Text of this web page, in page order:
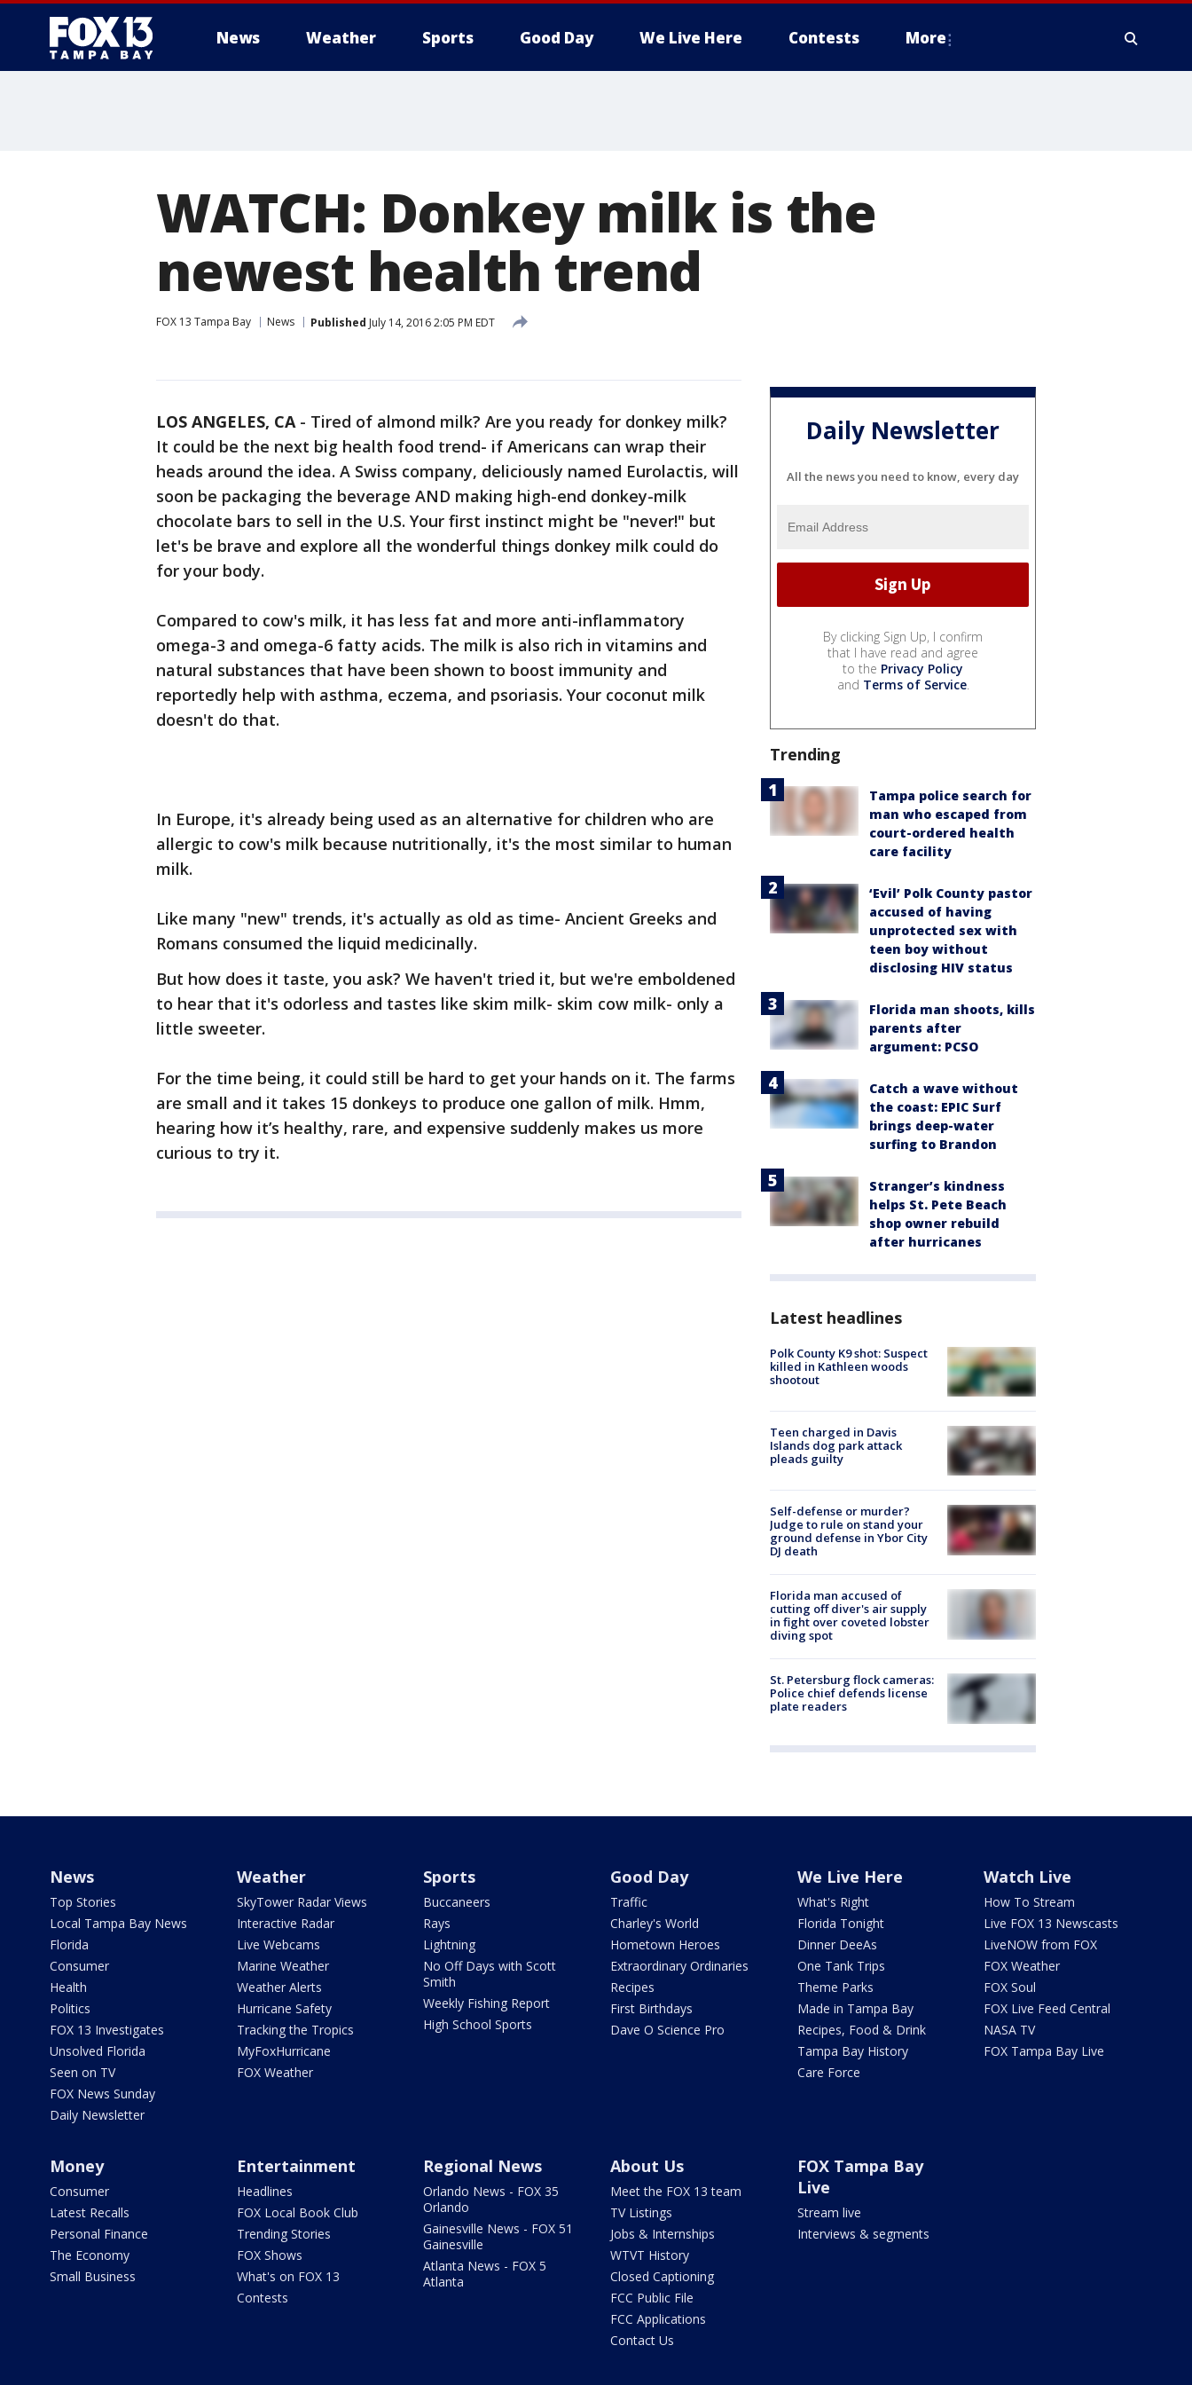
News Weather Sports Good Day We Live Here Contests More
WATCH: Donkey milk is the
newest health trend
FOX 13 Tampa Bay News Published July 14, 2016 2:05 PM EDT
LOS ANGELES, CA- Tired of almond milk? Are you ready for donkey milk?
It could be the next big health food trend- if Americans can wrap their
heads around the idea. A Swiss company, deliciously named Eurolactis, will
soon be packaging the beverage AND making high-end donkey-milk
chocolate bars to sell in the U.S. Your first instinct might be "never!" but
let's be brave and explore all the wonderful things donkey milk could do
for your body.
Compared to cow's milk, it has less fat and more anti-inflammatory
omega-3 and omega-6 fatty acids. The milk is also rich in vitamins and
natural substances that have been shown to boost immunity and
reportedly help with asthma, eczema, and psoriasis. Your coconut milk
doesn't do that.
In Europe, it's already being used as an alternative for children who are
allergic to cow's milk because nutritionally, it's the most similar to human
milk.
Like many "new" trends, it's actually as old as time- Ancient Greeks and
Romans consumed the liquid medicinally.
But how does it taste, you ask? We haven't tried it, but we're emboldened
to hear that it's odorless and tastes like skim milk- skim cow milk- only a
little sweeter.
For the time being, it could still be hard to get your hands on it. The farms
are small and it takes 15 donkeys to produce one gallon of milk. Hmm,
hearing how it’s healthy, rare, and expensive suddenly makes us more
curious to try it.
Daily Newsletter
All the news you need to know, every day
By clicking Sign Up, I confirm
that I have read and agree
to the Privacy Policy
and Terms of Service.
Trending
Tampa police search for
man who escaped from
court-ordered health
care facility
‘Evil’ Polk County pastor
accused of having
unprotected sex with
teen boy without
disclosing HIV status
Florida man shoots, kills
parents after
argument: PCSO
Catch a wave without
the coast: EPIC Surf
brings deep-water
surfing to Brandon
Stranger’s kindness
helps St. Pete Beach
shop owner rebuild
after hurricanes
Latest headlines
Polk County K9 shot: Suspect
killed in Kathleen woods
shootout
Teen charged in Davis
Islands dog park attack
pleads guilty
Self-defense or murder?
Judge to rule on stand your
ground defense in Ybor City
DJ death
Florida man accused of
cutting off diver's air supply
in fight over coveted lobster
diving spot
St. Petersburg flock cameras:
Police chief defends license
plate readers
News
Top Stories
Local Tampa Bay News
Florida
Consumer
Health
Politics
FOX 13 Investigates
Unsolved Florida
Seen on TV
FOX News Sunday
Daily Newsletter
Weather
SkyTower Radar Views
Interactive Radar
Live Webcams
Marine Weather
Weather Alerts
Hurricane Safety
Tracking the Tropics
MyFoxHurricane
FOX Weather
Sports
Buccaneers
Rays
Lightning
No Off Days with Scott
Smith
Weekly Fishing Report
High School Sports
Good Day
Traffic
Charley's World
Hometown Heroes
Extraordinary Ordinaries
Recipes
First Birthdays
Dave O Science Pro
We Live Here
What's Right
Florida Tonight
Dinner DeeAs
One Tank Trips
Theme Parks
Made in Tampa Bay
Recipes, Food & Drink
Tampa Bay History
Care Force
Watch Live
How To Stream
Live FOX 13 Newscasts
LiveNOW from FOX
FOX Weather
FOX Soul
FOX Live Feed Central
NASA TV
FOX Tampa Bay Live
Money
Consumer
Latest Recalls
Personal Finance
The Economy
Small Business
Entertainment
Headlines
FOX Local Book Club
Trending Stories
FOX Shows
What's on FOX 13
Contests
Regional News
Orlando News - FOX 35
Orlando
Gainesville News - FOX 51
Gainesville
Atlanta News - FOX 5
Atlanta
About Us
Meet the FOX 13 team
TV Listings
Jobs & Internships
WTVT History
Closed Captioning
FCC Public File
FCC Applications
Contact Us
FOX Tampa Bay
Live
Stream live
Interviews & segments